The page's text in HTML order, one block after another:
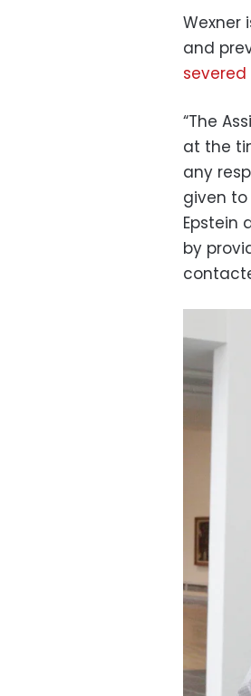
Wexner
and
severed
“The
at the
any
given to
Epstein
by